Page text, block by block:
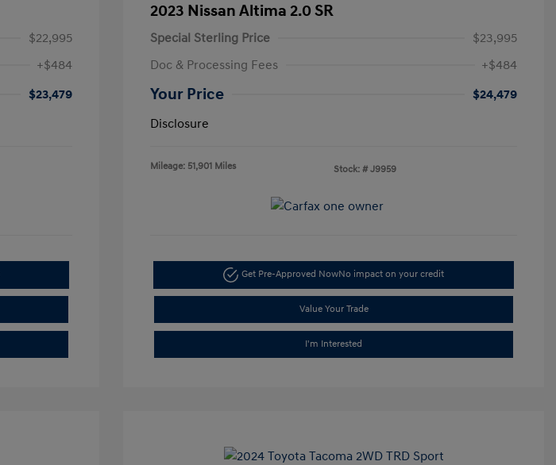
$22,995
+$484
$23,479
2023 Nissan Altima 2.0 SR
Special Sterling Price
$23,995
Doc & Processing Fees
+$484
Your Price
$24,479
Disclosure
Mileage: 51,901 Miles Stock: # J9959
Get Pre-Approved NowNo impact on your credit
Value Your Trade
I'm Interested